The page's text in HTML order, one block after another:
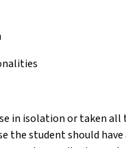
in isolation or taken
the student should